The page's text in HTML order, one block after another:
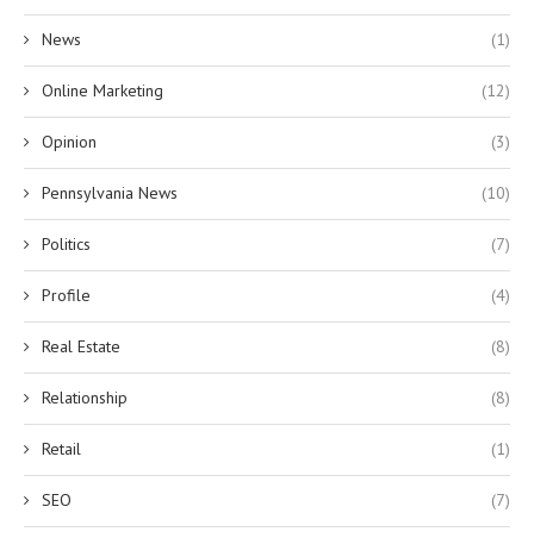
News (1)
Online Marketing (12)
Opinion (3)
Pennsylvania News (10)
Politics (7)
Profile (4)
Real Estate (8)
Relationship (8)
Retail (1)
SEO (7)